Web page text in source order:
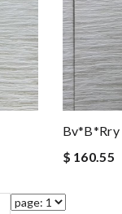
Bv*b*rry
$ 160.55